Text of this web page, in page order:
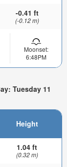
-0.41 ft
(-0.12 m)
Moonset:
6:48PM
Tuesday 11
Height
1.04 ft
(0.32 m)